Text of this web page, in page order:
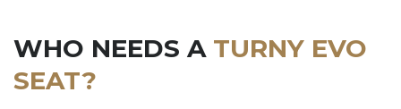
WHO NEEDS A TURNY EVO
SEAT?